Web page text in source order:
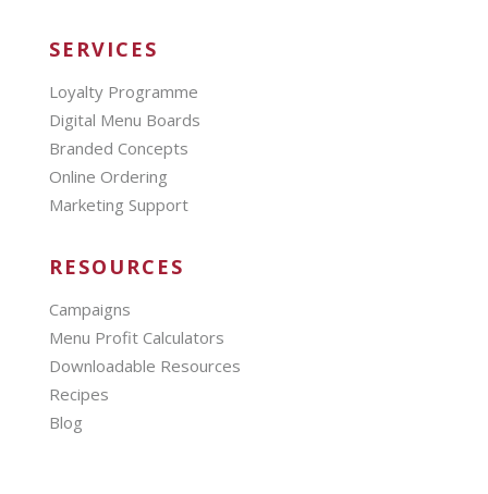
SERVICES
Loyalty Programme
Digital Menu Boards
Branded Concepts
Online Ordering
Marketing Support
RESOURCES
Campaigns
Menu Profit Calculators
Downloadable Resources
Recipes
Blog